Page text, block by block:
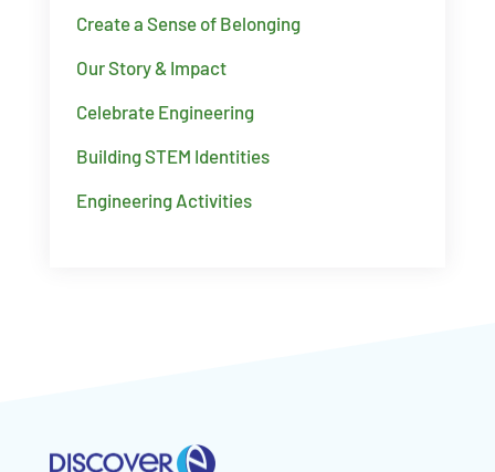
Create a Sense of Belonging
Our Story & Impact
Celebrate Engineering
Building STEM Identities
Engineering Activities